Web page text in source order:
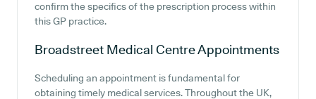
confirm the specifics of the prescription process within
this GP practice.
Broadstreet Medical CentreAppointments
Scheduling an appointment is fundamental for
obtaining timely medical services. Throughout the UK,